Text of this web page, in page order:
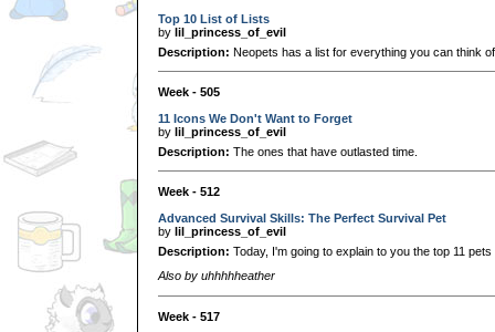
Top 10 List of Lists
by lil_princess_of_evil
Description: Neopets has a list for everything you can think
Week - 505
11 Icons We Don't Want to Forget
by lil_princess_of_evil
Description: The ones that have outlasted time.
Week - 512
Advanced Survival Skills: The Perfect Survival Pet
by lil_princess_of_evil
Description: Today, I'm going to explain to you the top 11
Also by uhhhhheather
Week - 517